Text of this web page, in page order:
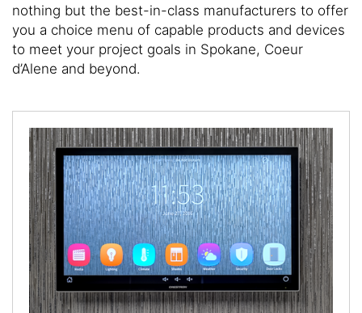
nothing but the best-in-class manufacturers to offer
you a choice menu of capable products and devices
to meet your project goals in Spokane, Coeur
d’Alene and beyond.
you
might
have
or
you
with
project.